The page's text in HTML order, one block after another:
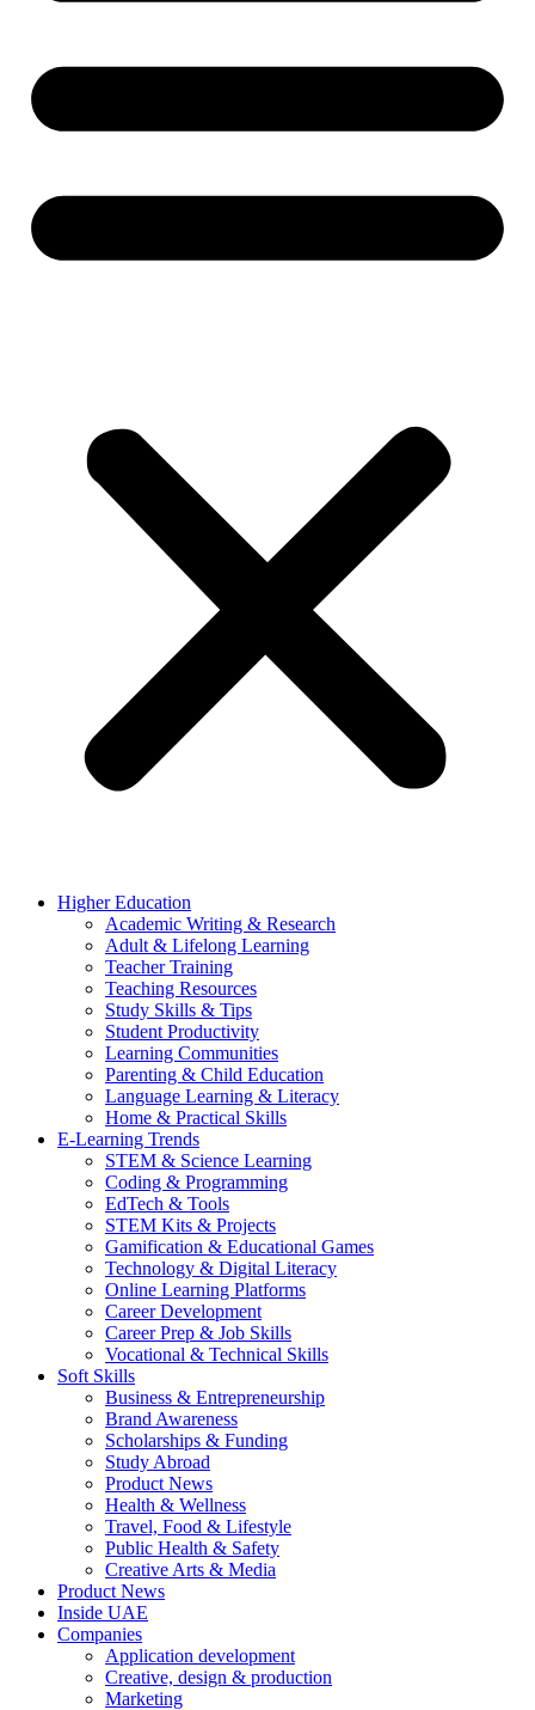
Higher Education
Academic Writing & Research
Adult & Lifelong Learning
Teacher Training
Teaching Resources
Study Skills & Tips
Student Productivity
Learning Communities
Parenting & Child Education
Language Learning & Literacy
Home & Practical Skills
E-Learning Trends
STEM & Science Learning
Coding & Programming
EdTech & Tools
STEM Kits & Projects
Gamification & Educational Games
Technology & Digital Literacy
Online Learning Platforms
Career Development
Career Prep & Job Skills
Vocational & Technical Skills
Soft Skills
Business & Entrepreneurship
Brand Awareness
Scholarships & Funding
Study Abroad
Product News
Health & Wellness
Travel, Food & Lifestyle
Public Health & Safety
Creative Arts & Media
Product News
Inside UAE
Companies
Application development
Creative, design & production
Marketing